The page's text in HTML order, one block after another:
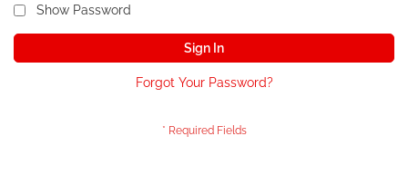
Show Password
Sign In
Forgot Your Password?